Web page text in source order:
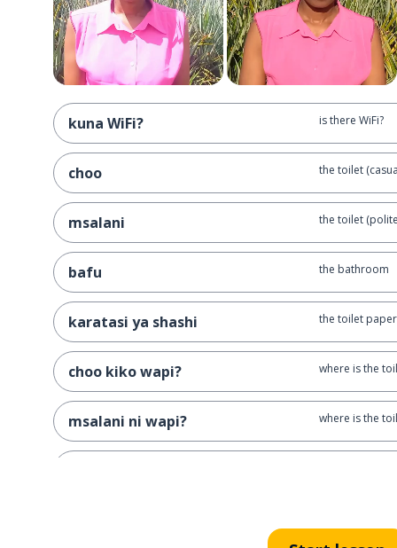
kuna WiFi? is there WiFi?
choo the toilet
msalani the toilet
bafu the bathroom
karatasi ya shashi the toilet paper
choo kiko wapi? where is the
msalani ni wapi? where is the